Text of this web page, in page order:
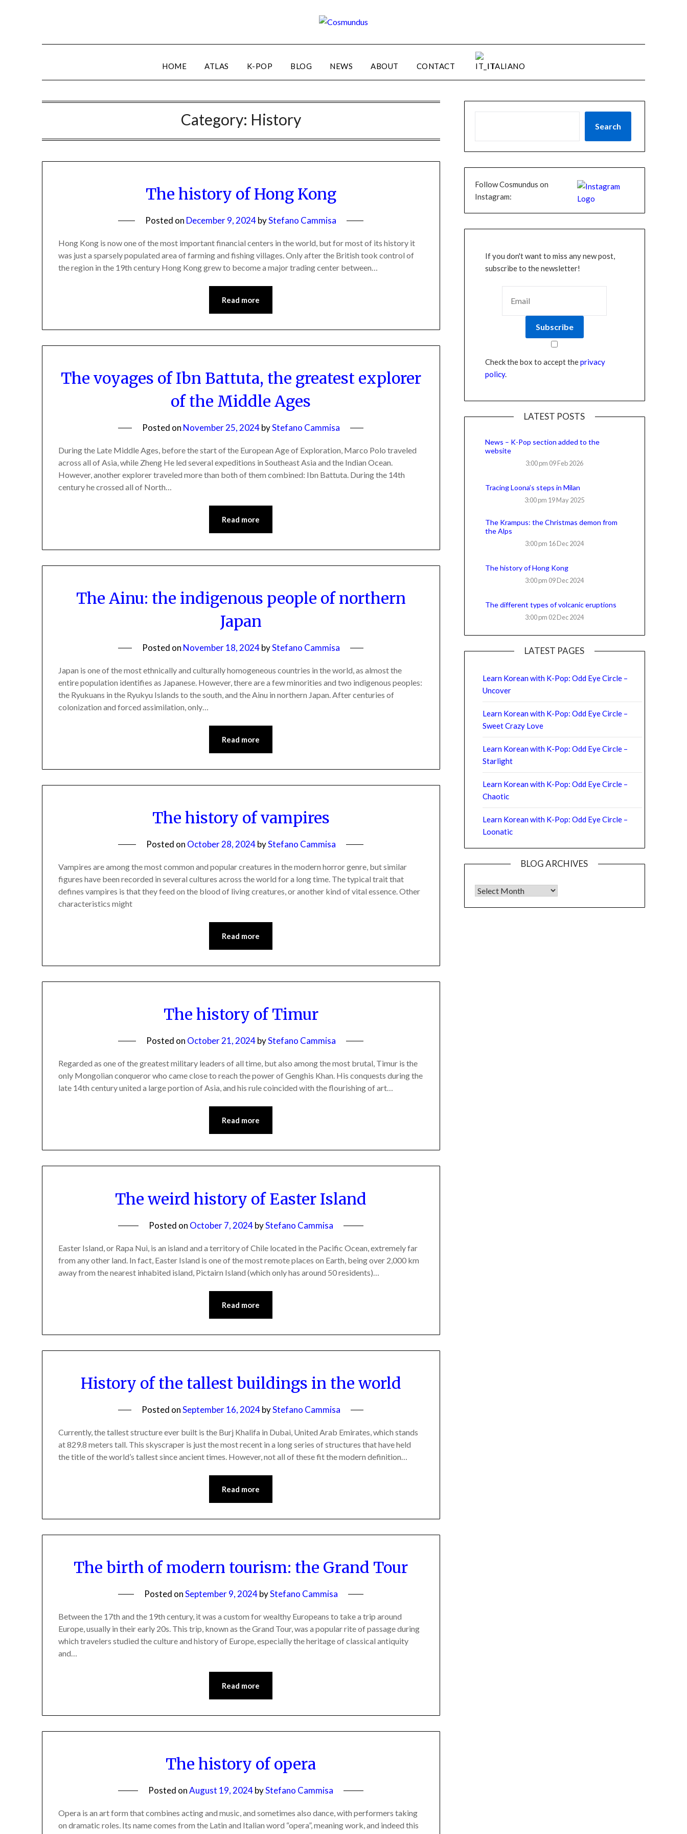
HOME ATLAS K-POP BLOG NEWS ABOUT CONTACT ITALIANO
Category: History
The history of Hong Kong
Posted on December 9, 2024byStefano Cammisa
Hong Kong is now one of the most important financial centers in the world, but for most of its history it
was just a sparsely populated area of farming and fishing villages. Only after the British took control of
the region in the 19th century Hong Kong grew to become a major trading center between…
Read more
The voyages of Ibn Battuta, the greatest explorer
of the Middle Ages
Posted on November 25, 2024byStefano Cammisa
During the Late Middle Ages, before the start of the European Age of Exploration, Marco Polo traveled
across all of Asia, while Zheng He led several expeditions in Southeast Asia and the Indian Ocean.
However, another explorer traveled more than both of them combined: Ibn Battuta. During the 14th
century he crossed all of North…
Read more
The Ainu: the indigenous people of northern
Japan
Posted on November 18, 2024byStefano Cammisa
Japan is one of the most ethnically and culturally homogeneous countries in the world, as almost the
entire population identifies as Japanese. However, there are a few minorities and two indigenous peoples:
the Ryukuans in the Ryukyu Islands to the south, and the Ainu in northern Japan. After centuries of
colonization and forced assimilation, only…
Read more
The history of vampires
Posted on October 28, 2024byStefano Cammisa
Vampires are among the most common and popular creatures in the modern horror genre, but similar
figures have been recorded in several cultures across the world for a long time. The typical trait that
defines vampires is that they feed on the blood of living creatures, or another kind of vital essence. Other
characteristics might
Read more
The history of Timur
Posted on October 21, 2024byStefano Cammisa
Regarded as one of the greatest military leaders of all time, but also among the most brutal, Timur is the
only Mongolian conqueror who came close to reach the power of Genghis Khan. His conquests during the
late 14th century united a large portion of Asia, and his rule coincided with the flourishing of art…
Read more
The weird history of Easter Island
Posted on October 7, 2024byStefano Cammisa
Easter Island, or Rapa Nui, is an island and a territory of Chile located in the Pacific Ocean, extremely far
from any other land. In fact, Easter Island is one of the most remote places on Earth, being over 2,000 km
away from the nearest inhabited island, Pictairn Island (which only has around 50 residents)…
Read more
History of the tallest buildings in the world
Posted onSeptember 16, 2024byStefano Cammisa
Currently, the tallest structure ever built is the Burj Khalifa in Dubai, United Arab Emirates, which stands
at 829.8 meters tall. This skyscraper is just the most recent in a long series of structures that have held
the title of the world’s tallest since ancient times. However, not all of these fit the modern definition…
Read more
The birth of modern tourism: the Grand Tour
Posted onSeptember 9, 2024byStefano Cammisa
Between the 17th and the 19th century, it was a custom for wealthy Europeans to take a trip around
Europe, usually in their early 20s. This trip, known as the Grand Tour, was a popular rite of passage during
which travelers studied the culture and history of Europe, especially the heritage of classical antiquity
and…
Read more
The history of opera
Posted onAugust 19, 2024byStefano Cammisa
Opera is an art form that combines acting and music, and sometimes also dance, with performers taking
on dramatic roles. Its name comes from the Latin and Italian word “opera”, meaning work, and indeed this
Search
Follow Cosmundus on
Instagram:
If you don't want to miss any new post,
subscribe to the newsletter!
Check the box to accept theprivacy
policy.
LATEST POSTS
News – K-Pop section added to the
website
3:00 pm 09 Feb 2026
Tracing Loona’s steps in Milan
3:00 pm 19 May 2025
The Krampus: the Christmas demon from
the Alps
3:00 pm 16 Dec 2024
The history of Hong Kong
3:00 pm 09 Dec 2024
The different types of volcanic eruptions
3:00 pm 02 Dec 2024
LATEST PAGES
Learn Korean with K-Pop: Odd Eye Circle –
Uncover
Learn Korean with K-Pop: Odd Eye Circle –
Sweet Crazy Love
Learn Korean with K-Pop: Odd Eye Circle –
Starlight
Learn Korean with K-Pop: Odd Eye Circle –
Chaotic
Learn Korean with K-Pop: Odd Eye Circle –
Loonatic
BLOG ARCHIVES